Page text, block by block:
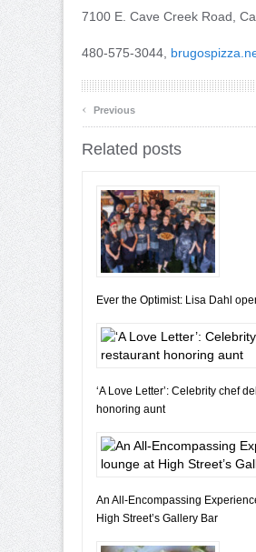
7100 E. Cave Creek Road,
480-575-3044,
‹ Previous
Related posts
Ever the Optimist: Lisa Dahl
‘A Love Letter’: Celebrity chef
honoring aunt
An All-Encompassing
High Street’s Gallery Bar